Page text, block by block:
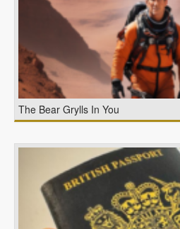
The Bear Grylls In You